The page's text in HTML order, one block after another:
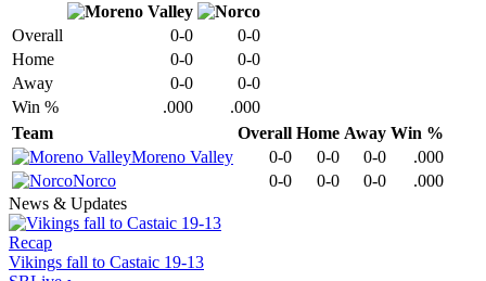
Overall 0-0
0-0
Home
0-0
0-0
Away
0-0
0-0
Win %
.000
.000
Team
Overall Home Away Win %
Moreno Valley
0-0 0-0 0-0
.000
Norco
0-0 0-0 0-0
.000
News & Updates
Recap
Vikings fall to Castaic 19-13